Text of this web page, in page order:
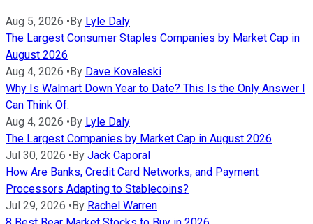
Aug 5, 2026 •By Lyle Daly
The Largest Consumer Staples Companies by Market Cap in
August 2026
Aug 4, 2026 •By Dave Kovaleski
Why Is Walmart Down Year to Date? This Is the Only Answer I
Can Think Of.
Aug 4, 2026 •By Lyle Daly
The Largest Companies by Market Cap in August 2026
Jul 30, 2026 •By Jack Caporal
How Are Banks, Credit Card Networks, and Payment
Processors Adapting to Stablecoins?
Jul 29, 2026 •By Rachel Warren